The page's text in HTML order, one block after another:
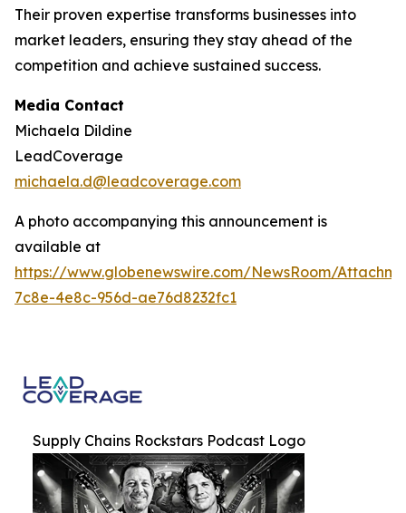
Their proven expertise transforms businesses into
market leaders, ensuring they stay ahead of the
competition and achieve sustained success.
Media Contact
Michaela Dildine
LeadCoverage
michaela.d@leadcoverage.com
A photo accompanying this announcement is
available at
https://www.globenewswire.com/NewsRoom/
7c8e-4e8c-956d-ae76d8232fc1
Supply Chains Rockstars Podcast Logo